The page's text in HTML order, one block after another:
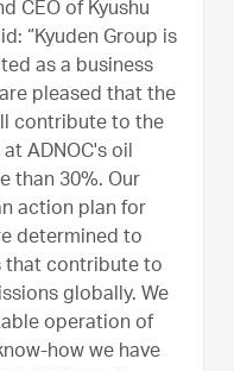
CEO of Kyushu
“Kyuden Group is
as a business
pleased that the
contribute to the
ADNOC's oil
than 30%. Our
action plan for
determined to
that contribute to
globally. We
operation of
how we have